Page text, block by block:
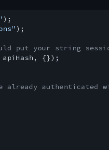
);
put your string
{});
already authenticated